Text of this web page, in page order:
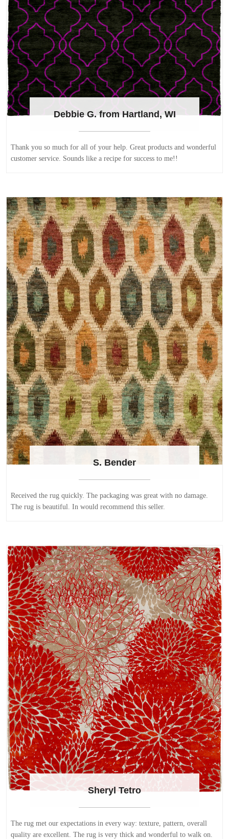
Debbie G. from Hartland, WI
Thank you so much for all of your help. Great products and wonderful
customer service. Sounds like a recipe for success to me!!
S. Bender
Received the rug quickly. The packaging was great with no damage.
The rug is beautiful. In would recommend this seller.
Sheryl Tetro
The rug met our expectations in every way: texture, pattern, overall
quality are excellent. The rug is very thick and wonderful to walk on.